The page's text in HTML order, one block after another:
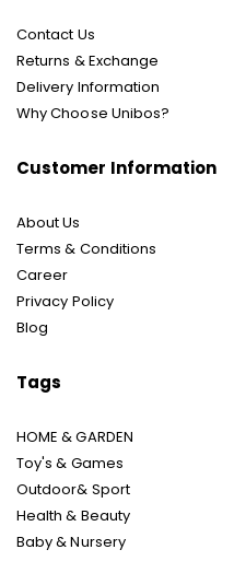
Contact Us
Returns & Exchange
Delivery Information
Why Choose Unibos?
Customer Information
About Us
Terms & Conditions
Career
Privacy Policy
Blog
Tags
HOME & GARDEN
Toy's & Games
Outdoor& Sport
Health & Beauty
Baby & Nursery